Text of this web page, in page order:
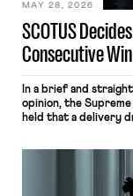
SCOTUS
Consecutive
MAY 28, 2026
In a brief and
opinion, the
held that a delivery
nonetheless
commerce. Because